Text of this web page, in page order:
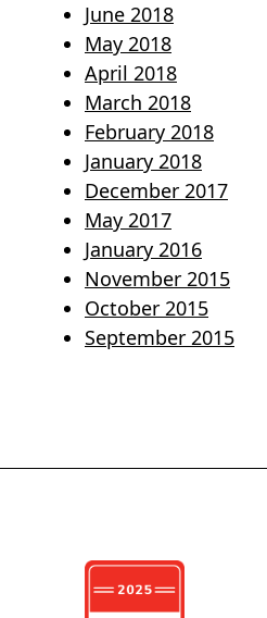
June 2018
May 2018
April 2018
March 2018
February 2018
January 2018
December 2017
May 2017
January 2016
November 2015
October 2015
September 2015